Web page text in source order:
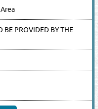
BE PROVIDED BY THE